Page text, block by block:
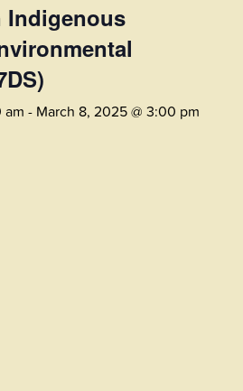
Indigenous
am - March 8, 2025 @ 3:00 pm